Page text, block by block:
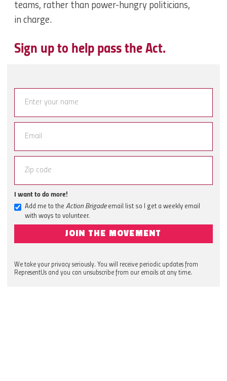
teams, rather than power-hungry politicians,
in charge.
Sign up to help pass the Act.
I want to do more!
Add me to theAction Brigadeemail list so I get a weekly email
with ways to volunteer.
JOIN THE MOVEMENT
We take your privacy seriously. You will receive periodic updates from
RepresentUs and you can unsubscribe from our emails at any time.